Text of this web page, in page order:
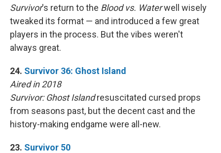
Survivor's return to the Blood vs. Waterwell wisely
tweaked its format — and introduced a few great
players in the process. But the vibes weren't
always great.
24. Survivor 36: Ghost Island
Aired in 2018
Survivor: Ghost Islandresuscitated cursed props
from seasons past, but the decent cast and the
history-making endgame were all-new.
23. Survivor 50